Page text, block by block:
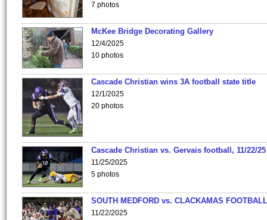
7 photos
McKee Bridge Decorating Gallery
12/4/2025
10 photos
Cascade Christian wins 3A football state title
12/1/2025
20 photos
Cascade Christian vs. Gervais football, 11/22/25
11/25/2025
5 photos
SOUTH MEDFORD vs. CLACKAMAS
11/22/2025